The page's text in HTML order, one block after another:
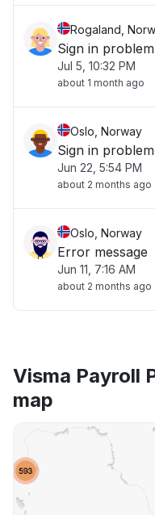
Rogaland,
Sign in problem
Jul 5, 10:32 PM
about 1 month ago
Oslo, Norway
Sign in problem
Jun 22, 5:54 PM
about 2 months ago
Oslo, Norway
Error message
Jun 11, 7:16 AM
about 2 months ago
Visma Payroll
map